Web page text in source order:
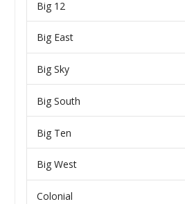
Big 12
Big East
Big Sky
Big South
Big Ten
Big West
Colonial